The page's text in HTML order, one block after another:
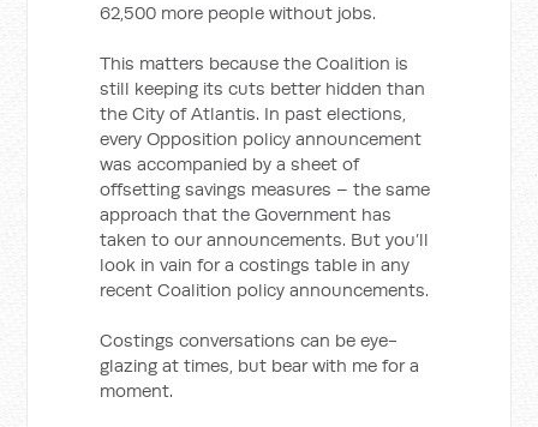
62,500 more people without jobs.
This matters because the Coalition is
still keeping its cuts better hidden than
the City of Atlantis. In past elections,
every Opposition policy announcement
was accompanied by a sheet of
offsetting savings measures – the same
approach that the Government has
taken to our announcements. But you’ll
look in vain for a costings table in any
recent Coalition policy announcements.
Costings conversations can be eye-
glazing at times, but bear with me for a
moment.